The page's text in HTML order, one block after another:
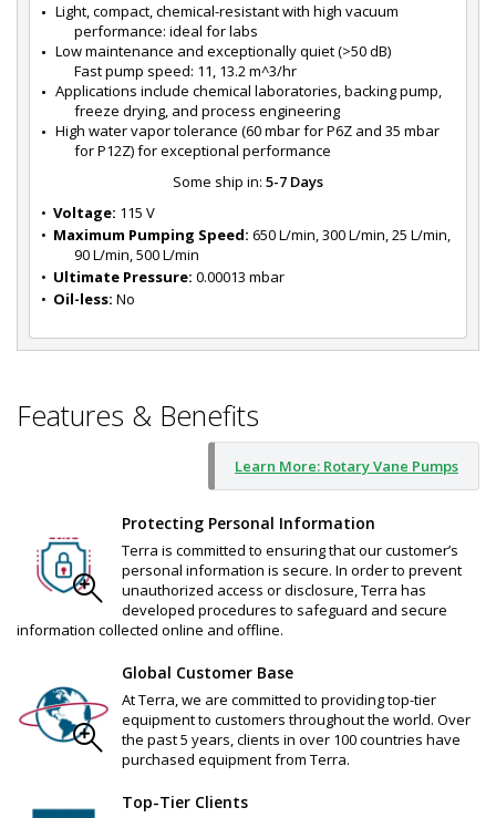
Light, compact, chemical-resistant with high vacuum
performance: ideal for labs
Low maintenance and exceptionally quiet (>50 dB)
Fast pump speed: 11, 13.2 m^3/hr
Applications include chemical laboratories, backing pump,
freeze drying, and process engineering
High water vapor tolerance (60 mbar for P6Z and 35 mbar
for P12Z) for exceptional performance
Some ship in: 5-7 Days
• Voltage: 115 V
• Maximum Pumping Speed: 650 L/min, 300 L/min, 25 L/min,
90 L/min, 500 L/min
• Ultimate Pressure: 0.00013 mbar
• Oil-less: No
Features & Benefits
Learn More: Rotary Vane Pumps
Protecting Personal Information
Terra is committed to ensuring that our customer’s
personal information is secure. In order to prevent
unauthorized access or disclosure, Terra has
developed procedures to safeguard and secure
information collected online and offline.
Global Customer Base
At Terra, we are committed to providing top-tier
equipment to customers throughout the world. Over
the past 5 years, clients in over 100 countries have
purchased equipment from Terra.
Top-Tier Clients